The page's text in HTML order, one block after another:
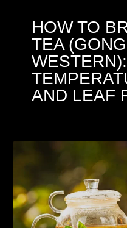
HOW TO
TEA
AND LEAF